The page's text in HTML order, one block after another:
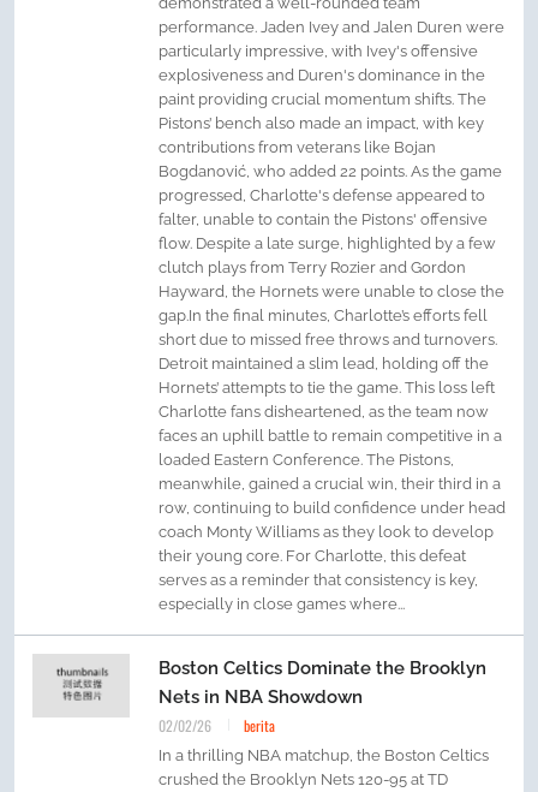
performance. Jaden Ivey and Jalen Duren were
particularly impressive, with Ivey's offensive
explosiveness and Duren's dominance in the
paint providing crucial momentum shifts. The
Pistons’ bench also made an impact, with key
contributions from veterans like Bojan
Bogdanović, who added 22 points. As the game
progressed, Charlotte's defense appeared to
falter, unable to contain the Pistons' offensive
flow. Despite a late surge, highlighted by a few
clutch plays from Terry Rozier and Gordon
Hayward, the Hornets were unable to close the
gap.In the final minutes, Charlotte’s efforts fell
short due to missed free throws and turnovers.
Detroit maintained a slim lead, holding off the
Hornets’ attempts to tie the game. This loss left
Charlotte fans disheartened, as the team now
faces an uphill battle to remain competitive in a
loaded Eastern Conference. The Pistons,
meanwhile, gained a crucial win, their third in a
row, continuing to build confidence under head
coach Monty Williams as they look to develop
their young core. For Charlotte, this defeat
serves as a reminder that consistency is key,
especially in close games where...
Boston Celtics Dominate the Brooklyn
Nets in NBA Showdown
02/02/26 berita
In a thrilling NBA matchup, the Boston Celtics
crushed the Brooklyn Nets 120-95 at TD